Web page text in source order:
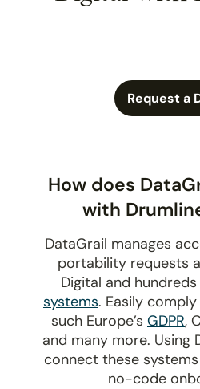
Request a
How does
with
DataGrail manages
portability requests
Digital and
systems. Easily
such Europe’s GDPR,
and many more. Using
connect these
no-code